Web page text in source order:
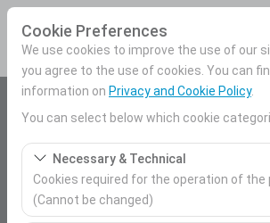
Cookie Preferences
We use cookies to improve the use of our
you agree to the use of cookies. You can
information on Privacy and Cookie Policy.
You can select below which cookie
Necessary & Technical
Cookies required for the operation of the
(Cannot be changed)
Mersin Airport Domestic
I'll drop the car off at a different location.